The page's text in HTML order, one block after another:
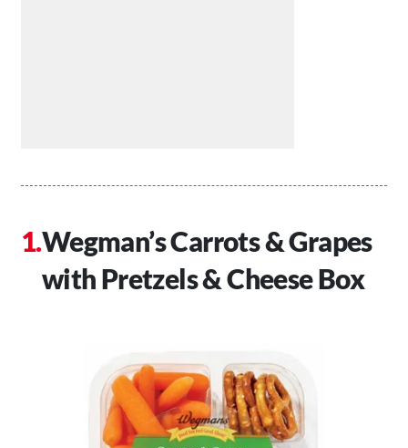
Wegman’s Carrots & Grapes
with Pretzels & Cheese Box